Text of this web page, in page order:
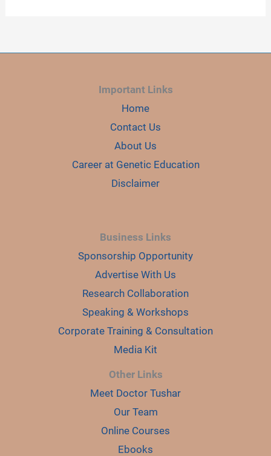
Important Links
Home
Contact Us
About Us
Career at Genetic Education
Disclaimer
Business Links
Sponsorship Opportunity
Advertise With Us
Research Collaboration
Speaking & Workshops
Corporate Training & Consultation
Media Kit
Other Links
Meet Doctor Tushar
Our Team
Online Courses
Ebooks